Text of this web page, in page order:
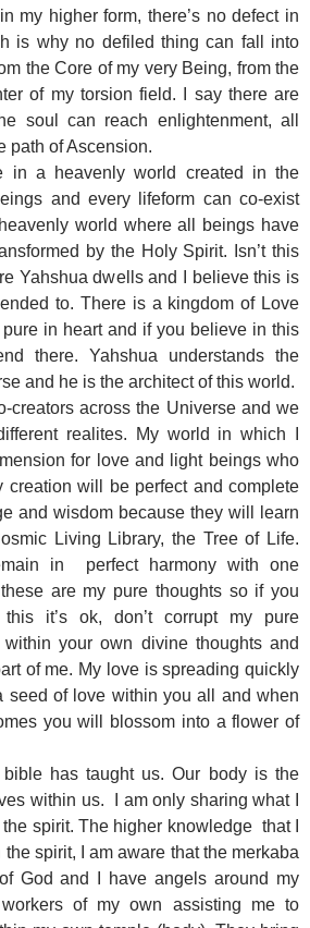
my higher form, there’s no defect in
is why no defiled thing can fall into
the Core of my very Being, from the
of my torsion field. I say there are
soul can reach enlightenment, all
path of Ascension.
in a heavenly world created in the
and every lifeform can co-exist
world where all beings have
by the Holy Spirit. Isn’t this
Yahshua dwells and I believe this is
to. There is a kingdom of Love
in heart and if you believe in this
there. Yahshua understands the
and he is the architect of this world.
creators across the Universe and we
realites. My world in which I
for love and light beings who
will be perfect and complete
and wisdom because they will learn
Living Library, the Tree of Life.
in perfect harmony with one
are my pure thoughts so if you
this it’s ok, don’t corrupt my pure
your own divine thoughts and
of me. My love is spreading quickly
seed of love within you all and when
you will blossom into a flower of
bible has taught us. Our body is the
within us. I am only sharing what I
spirit. The higher knowledge that I
spirit, I am aware that the merkaba
God and I have angels around my
of my own assisting me to